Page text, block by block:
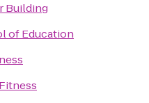
Building
of Education